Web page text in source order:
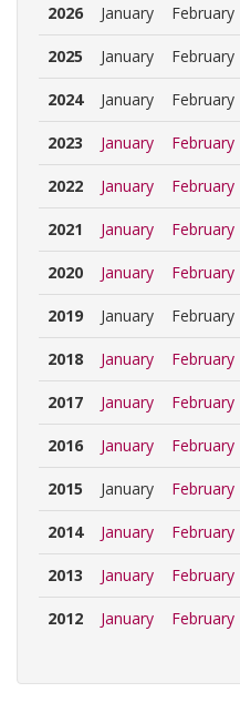
2026 January February
2025 January February
2024 January February
2023 January February
2022 January February
2021 January February
2020 January February
2019 January February
2018 January February
2017 January February
2016 January February
2015 January February
2014 January February
2013 January February
2012 January February